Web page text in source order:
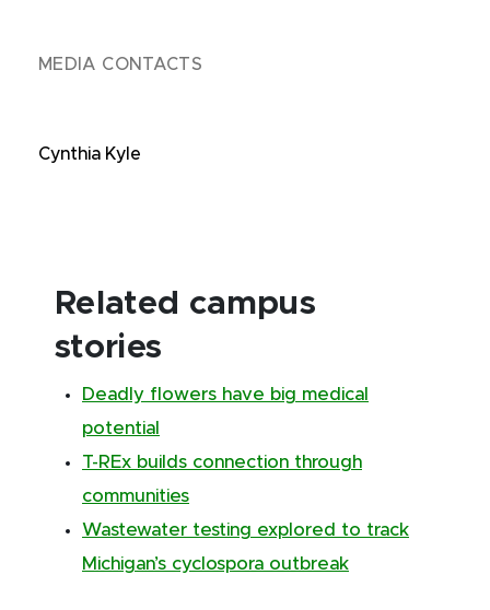
MEDIA CONTACTS
Cynthia Kyle
Related campus
stories
Deadly flowers have big medical
potential
T-REx builds connection through
communities
Wastewater testing explored to track
Michigan’s cyclospora outbreak